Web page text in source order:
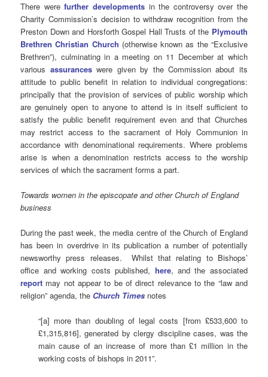
There werefurther developmentsin the controversy over the
Charity Commission’s decision to withdraw recognition from the
Preston Down and Horsforth Gospel Hall Trusts of the Plymouth
Brethren Christian Church (otherwise known as the “Exclusive
Brethren”), culminating in a meeting on 11 December at which
various assuranceswere given by the Commission about its
attitude to public benefit in relation to individual congregations:
principally that the provision of services of public worship which
are genuinely open to anyone to attend is in itself sufficient to
satisfy the public benefit requirement even and that Churches
may restrict access to the sacrament of Holy Communion in
accordance with denominational requirements. Where problems
arise is when a denomination restricts access to the worship
services of which the sacrament forms a part.
Towards women in the episcopate and other Church of England
business
During the past week, the media centre of the Church of England
has been in overdrive in its publication a number of potentially
newsworthy press releases. Whilst that relating to Bishops’
office and working costs published, here, and the associated
report may not appear to be of direct relevance to the “law and
religion” agenda, the Church Times notes
“[a] more than doubling of legal costs [from £533,600 to
£1,315,816], generated by clergy discipline cases, was the
main cause of an increase of more than £1 million in the
working costs of bishops in 2011”.